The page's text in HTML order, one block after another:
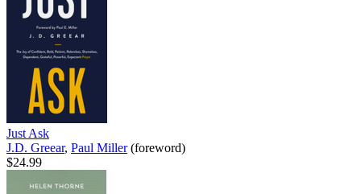
Just Ask
J.D. Greear, Paul Miller(foreword)
$24.99